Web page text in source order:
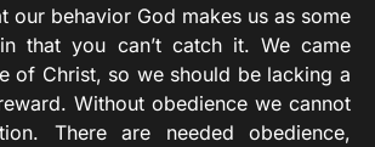
our behavior God makes us as some
that you can’t catch it. We came
of Christ, so we should be lacking a
Without obedience we cannot
There are needed obedience,